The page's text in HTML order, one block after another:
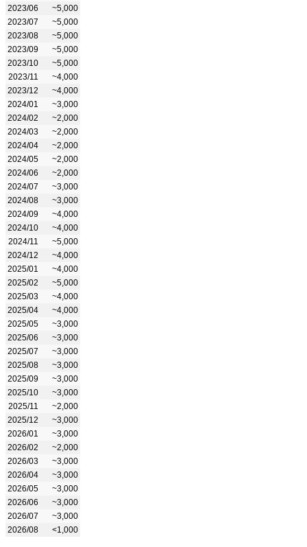
2023/06
~5,000
2023/07
~5,000
2023/08
~5,000
2023/09
~5,000
2023/10
~5,000
2023/11
~4,000
2023/12
~4,000
2024/01
~3,000
2024/02
~2,000
2024/03
~2,000
2024/04
~2,000
2024/05
~2,000
2024/06
~2,000
2024/07
~3,000
2024/08
~3,000
2024/09
~4,000
2024/10
~4,000
2024/11
~5,000
2024/12
~4,000
2025/01
~4,000
2025/02
~5,000
2025/03
~4,000
2025/04
~4,000
2025/05
~3,000
2025/06
~3,000
2025/07
~3,000
2025/08
~3,000
2025/09
~3,000
2025/10
~3,000
2025/11
~2,000
2025/12
~3,000
2026/01
~3,000
2026/02
~2,000
2026/03
~3,000
2026/04
~3,000
2026/05
~3,000
2026/06
~3,000
2026/07
~3,000
2026/08
<1,000